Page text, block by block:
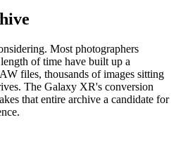
Most photographers
of time have built up a
files, thousands of images sitting
The Galaxy XR's conversion
that entire archive a candidate for